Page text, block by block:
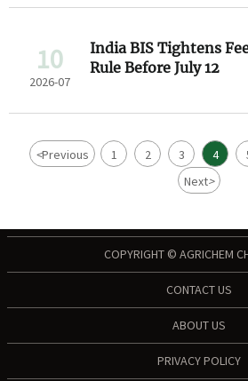
10
2026-07
India BIS Tightens
Rule Before July 12
<Previous 1 2 3 4
Next>
COPYRIGHT © AGRICHEM
CONTACT US
ABOUT US
PRIVACY POLICY